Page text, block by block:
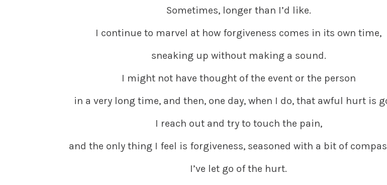
Sometimes, longer than I’d like.
I continue to marvel at how forgiveness comes in its own time,
sneaking up without making a sound.
I might not have thought of the event or the person
in a very long time, and then, one day, when I do, that awful hurt is
I reach out and try to touch the pain,
and the only thing I feel is forgiveness, seasoned with a bit of
I’ve let go of the hurt.